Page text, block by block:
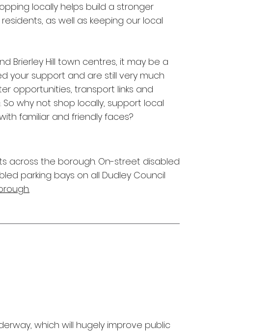
locally helps build a stronger
as well as keeping our local
Brierley Hill town centres, it may be a
your support and are still very much
opportunities, transport links and
why not shop locally, support local
familiar and friendly faces?
across the borough. On-street disabled
parking bays on all Dudley Council
which will hugely improve public